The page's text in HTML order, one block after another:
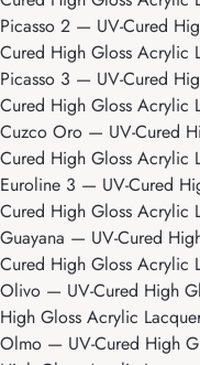
Picasso 2 — UV-Cured
Cured High Gloss
Picasso 3 — UV-Cured
Cured High Gloss
Cuzco Oro — UV-Cured
Cured High Gloss
Euroline 3 — UV-Cured
Cured High Gloss
Guayana — UV-Cured
Cured High Gloss
Olivo — UV-Cured High
High Gloss Acrylic
Olmo — UV-Cured High